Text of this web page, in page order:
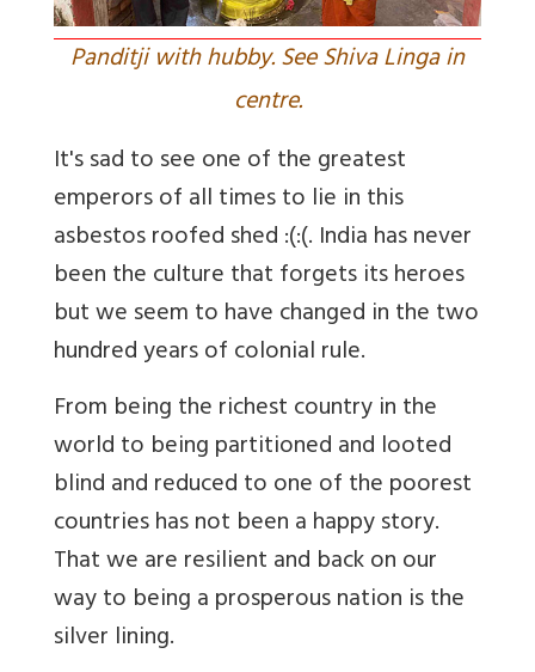
Panditji with hubby. See Shiva Linga in
centre.
It's sad to see one of the greatest
emperors of all times to lie in this
asbestos roofed shed :(:(. India has never
been the culture that forgets its heroes
but we seem to have changed in the two
hundred years of colonial rule.
From being the richest country in the
world to being partitioned and looted
blind and reduced to one of the poorest
countries has not been a happy story.
That we are resilient and back on our
way to being a prosperous nation is the
silver lining.